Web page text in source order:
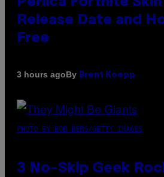
Release Date and
Free
3 hours agoBy Brent Koepp
PHOTO BY BOB BERG/GETTY IMAGES
3 No-Skip Geek